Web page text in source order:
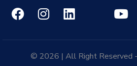
© 2026 | All Right Reserved